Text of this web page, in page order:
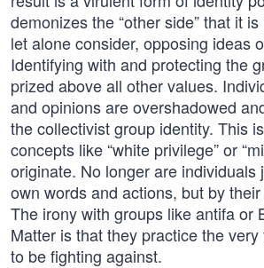
demonizes the “other side” that it
let alone consider, opposing ideas
Identifying with and protecting the
prized above all other values.
and opinions are overshadowed
the collectivist group identity. This
concepts like “white privilege” or
originate. No longer are individuals
own words and actions, but by
The irony with groups like antifa or
Matter is that they practice the
to be fighting against.